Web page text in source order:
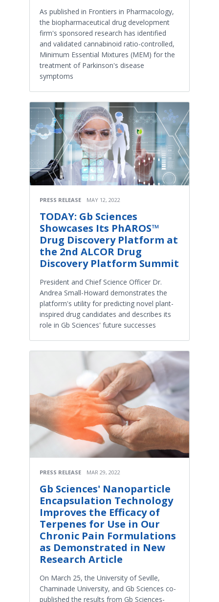
As published in Frontiers in Pharmacology,
the biopharmaceutical drug development
firm's sponsored research has identified
and validated cannabinoid ratio-controlled,
Minimum Essential Mixtures (MEM) for the
treatment of Parkinson's disease
symptoms
PRESS RELEASE MAY 12, 2022
TODAY: Gb Sciences
Showcases Its PhAROS™
Drug Discovery Platform at
the 2nd ALCOR Drug
Discovery Platform Summit
President and Chief Science Officer Dr.
Andrea Small-Howard demonstrates the
platform's utility for predicting novel plant-
inspired drug candidates and describes its
role in Gb Sciences' future successes
PRESS RELEASE MAR 29, 2022
Gb Sciences' Nanoparticle
Encapsulation Technology
Improves the Efficacy of
Terpenes for Use in Our
Chronic Pain Formulations
as Demonstrated in New
Research Article
On March 25, the University of Seville,
Chaminade University, and Gb Sciences co-
published the results from Gb Sciences-